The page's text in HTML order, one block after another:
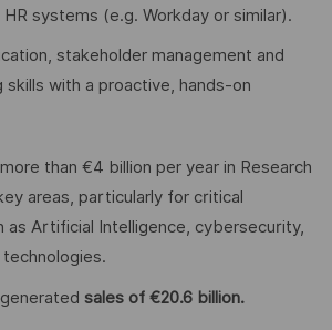
systems (e.g. Workday or similar).
stakeholder management and
with a proactive, hands-on
than €4 billion per year in Research
areas, particularly for critical
as Artificial Intelligence, cybersecurity,
sales of €20.6 billion.